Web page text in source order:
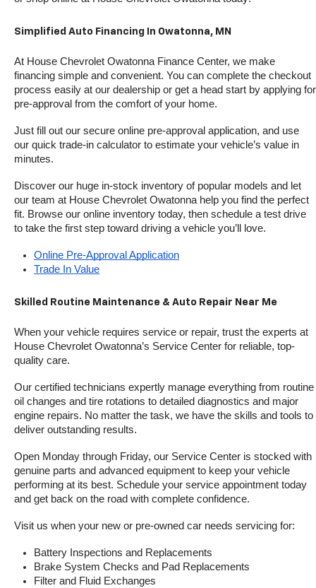
Simplified Auto Financing In Owatonna, MN
At House Chevrolet Owatonna Finance Center, we make
financing simple and convenient. You can complete the checkout
process easily at our dealership or get a head start by applying for
pre-approval from the comfort of your home.
Just fill out our secure online pre-approval application, and use
our quick trade-in calculator to estimate your vehicle’s value in
minutes.
Discover our huge in-stock inventory of popular models and let
our team at House Chevrolet Owatonna help you find the perfect
fit. Browse our online inventory today, then schedule a test drive
to take the first step toward driving a vehicle you’ll love.
Online Pre-Approval Application
Trade In Value
Skilled Routine Maintenance & Auto Repair Near Me
When your vehicle requires service or repair, trust the experts at
House Chevrolet Owatonna’s Service Center for reliable, top-
quality care.
Our certified technicians expertly manage everything from routine
oil changes and tire rotations to detailed diagnostics and major
engine repairs. No matter the task, we have the skills and tools to
deliver outstanding results.
Open Monday through Friday, our Service Center is stocked with
genuine parts and advanced equipment to keep your vehicle
performing at its best. Schedule your service appointment today
and get back on the road with complete confidence.
Visit us when your new or pre-owned car needs servicing for:
Battery Inspections and Replacements
Brake System Checks and Pad Replacements
Filter and Fluid Exchanges